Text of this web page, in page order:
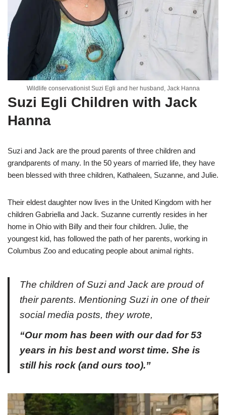
Wildlife conservationist Suzi Egli and her husband, Jack Hanna
Suzi Egli Children with Jack
Hanna
Suzi and Jack are the proud parents of three children and
grandparents of many. In the 50 years of married life, they have
been blessed with three children, Kathaleen, Suzanne, and Julie.
Their eldest daughter now lives in the United Kingdom with her
children Gabriella and Jack. Suzanne currently resides in her
home in Ohio with Billy and their four children. Julie, the
youngest kid, has followed the path of her parents, working in
Columbus Zoo and educating people about animal rights.
The children of Suzi and Jack are proud of
their parents. Mentioning Suzi in one of their
social media posts, they wrote,
“Our mom has been with our dad for 53
years in his best and worst time. She is
still his rock (and ours too).”